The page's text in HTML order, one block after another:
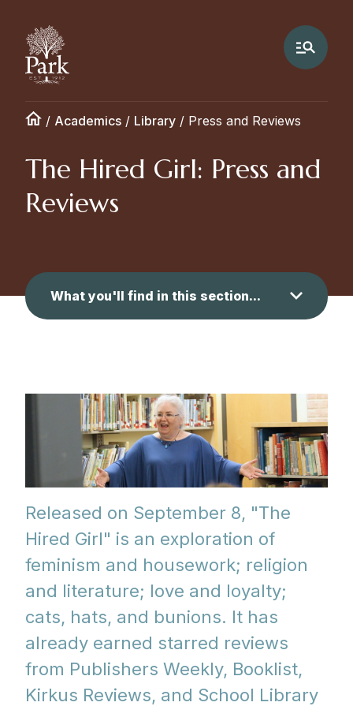
/ Academics / Library / Press and Reviews
The Hired Girl: Press and
Reviews
What you'll find in this section...
Released on September 8, "The
Hired Girl" is an exploration of
feminism and housework; religion
and literature; love and loyalty;
cats, hats, and bunions. It has
already earned starred reviews
from Publishers Weekly, Booklist,
Kirkus Reviews, and School Library